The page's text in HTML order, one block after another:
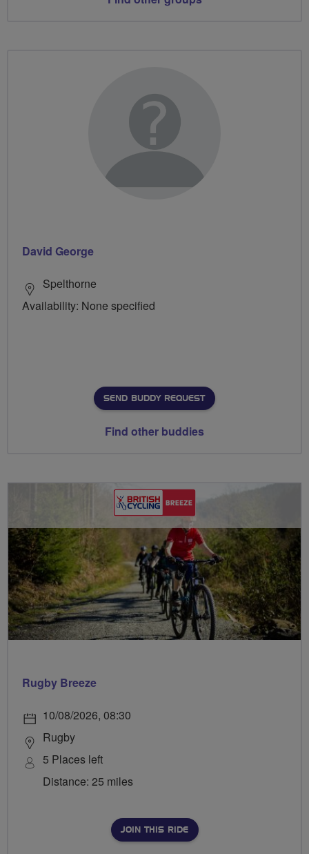
David George
Spelthorne
Availability: None specified
SEND BUDDY REQUEST
Find other buddies
Rugby Breeze
10/08/2026, 08:30
Rugby
5 Places left
Distance: 25 miles
JOIN THIS RIDE